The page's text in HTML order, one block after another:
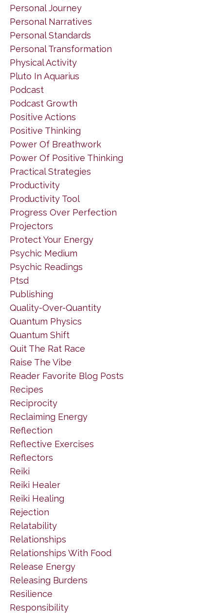
Personal Journey
Personal Narratives
Personal Standards
Personal Transformation
Physical Activity
Pluto In Aquarius
Podcast
Podcast Growth
Positive Actions
Positive Thinking
Power Of Breathwork
Power Of Positive Thinking
Practical Strategies
Productivity
Productivity Tool
Progress Over Perfection
Projectors
Protect Your Energy
Psychic Medium
Psychic Readings
Ptsd
Publishing
Quality-Over-Quantity
Quantum Physics
Quantum Shift
Quit The Rat Race
Raise The Vibe
Reader Favorite Blog Posts
Recipes
Reciprocity
Reclaiming Energy
Reflection
Reflective Exercises
Reflectors
Reiki
Reiki Healer
Reiki Healing
Rejection
Relatability
Relationships
Relationships With Food
Release Energy
Releasing Burdens
Resilience
Responsibility